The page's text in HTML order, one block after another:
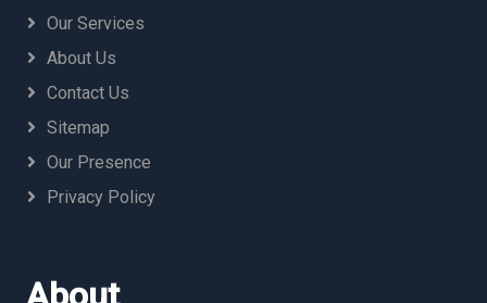
Our Services
About Us
Contact Us
Sitemap
Our Presence
Privacy Policy